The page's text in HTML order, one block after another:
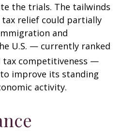
the trials. The tailwinds
relief could partially
and
U.S. — currently ranked
tax competitiveness —
improve its standing
activity.